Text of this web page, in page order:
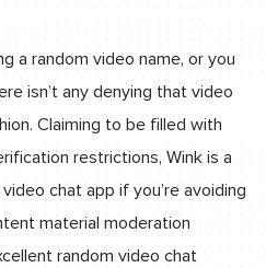
a random video name, or you
isn’t any denying that video
Claiming to be filled with
restrictions, Wink is a
chat app if you’re avoiding
material moderation
random video chat